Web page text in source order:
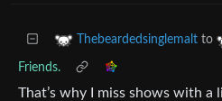
Thebeardedsinglemalt to
Friends.
That’s why I miss shows with a